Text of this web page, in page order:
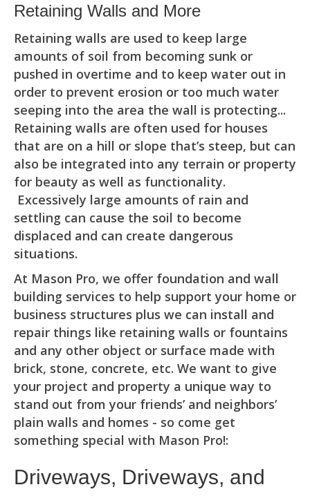
Retaining Walls and More
Retaining walls are used to keep large
amounts of soil from becoming sunk or
pushed in overtime and to keep water out in
order to prevent erosion or too much water
seeping into the area the wall is protecting...
Retaining walls are often used for houses
that are on a hill or slope that’s steep, but can
also be integrated into any terrain or property
for beauty as well as functionality.
Excessively large amounts of rain and
settling can cause the soil to become
displaced and can create dangerous
situations.
At Mason Pro, we offer foundation and wall
building services to help support your home or
business structures plus we can install and
repair things like retaining walls or fountains
and any other object or surface made with
brick, stone, concrete, etc. We want to give
your project and property a unique way to
stand out from your friends’ and neighbors’
plain walls and homes - so come get
something special with Mason Pro!:
Driveways, Driveways, and